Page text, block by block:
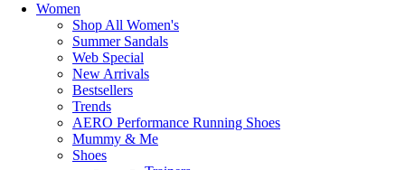
Women
Shop All Women's
Summer Sandals
Web Special
New Arrivals
Bestsellers
Trends
AERO Performance Running Shoes
Mummy & Me
Shoes